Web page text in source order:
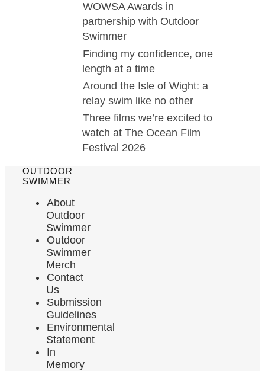
WOWSA Awards in
partnership with Outdoor
Swimmer
Finding my confidence, one
length at a time
Around the Isle of Wight: a
relay swim like no other
Three films we’re excited to
watch at The Ocean Film
Festival 2026
OUTDOOR
SWIMMER
About
Outdoor
Swimmer
Outdoor
Swimmer
Merch
Contact
Us
Submission
Guidelines
Environmental
Statement
In
Memory